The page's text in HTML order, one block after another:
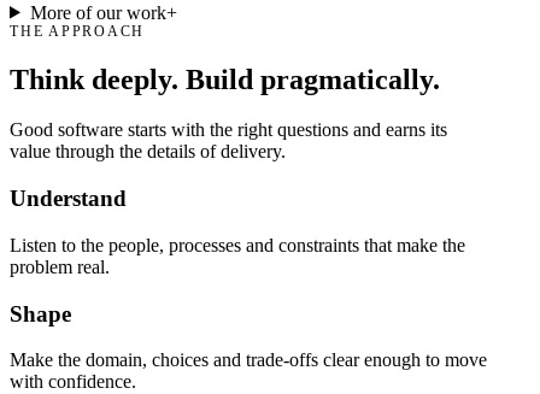
More of our work+
THE APPROACH
Think deeply. Build pragmatically.
Good software starts with the right questions and earns its
value through the details of delivery.
Understand
Listen to the people, processes and constraints that make the
problem real.
Shape
Make the domain, choices and trade-offs clear enough to move
with confidence.